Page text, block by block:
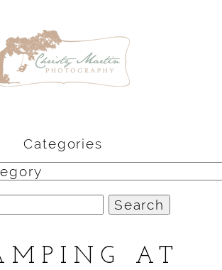
Categories
AT